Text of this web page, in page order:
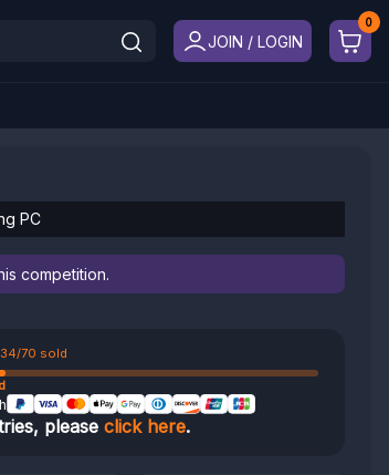
JOIN / LOGIN
PC
competition.
70 sold
please click here.